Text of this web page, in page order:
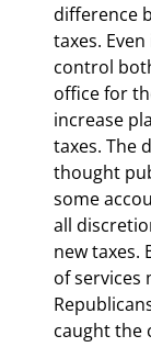
difference
taxes.
control
office for
increase
taxes. The
thought
some
all
new taxes.
of services
caught the